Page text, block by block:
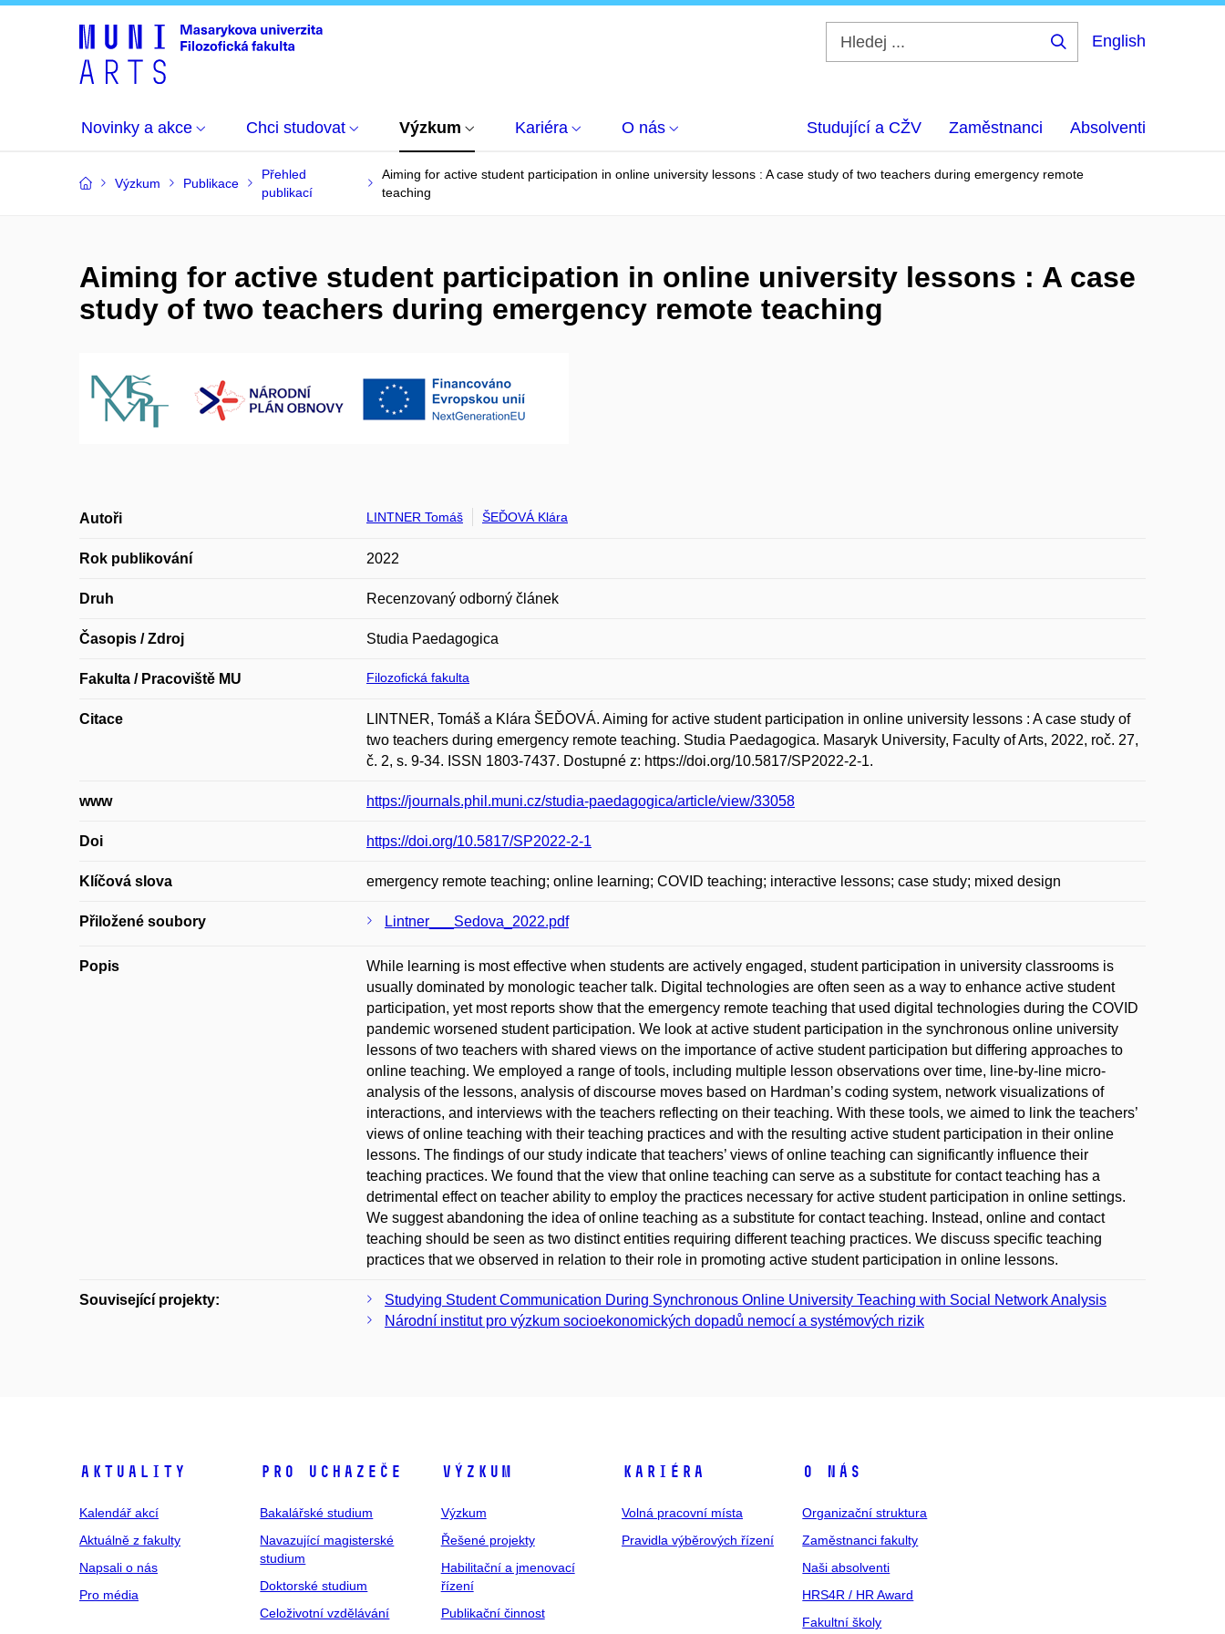
English
Novinky a akce Chci studovat Výzkum Kariéra O nás Studující a CŽV Zaměstnanci Absolventi
Výzkum Publikace
Přehled
publikací
Aiming for active student participation in online university lessons : A case study of two teachers during emergency remote
teaching
Aiming for active student participation in online university lessons : A case
study of two teachers during emergency remote teaching
Autoři LINTNER Tomáš ŠEĎOVÁ Klára
Rok publikování 2022
Druh Recenzovaný odborný článek
Časopis / Zdroj Studia Paedagogica
Fakulta / Pracoviště MU Filozofická fakulta
Citace
LINTNER, Tomáš a Klára ŠEĎOVÁ. Aiming for active student participation in online university lessons : A case study of
two teachers during emergency remote teaching. Studia Paedagogica. Masaryk University, Faculty of Arts, 2022, roč. 27,
č. 2, s. 9-34. ISSN 1803-7437. Dostupné z: https://doi.org/10.5817/SP2022-2-1.
www https://journals.phil.muni.cz/studia-paedagogica/article/view/33058
Doi https://doi.org/10.5817/SP2022-2-1
Klíčová slova emergency remote teaching; online learning; COVID teaching; interactive lessons; case study; mixed design
Přiložené soubory Lintner___Sedova_2022.pdf
Popis
While learning is most effective when students are actively engaged, student participation in university classrooms is
usually dominated by monologic teacher talk. Digital technologies are often seen as a way to enhance active student
participation, yet most reports show that the emergency remote teaching that used digital technologies during the COVID
pandemic worsened student participation. We look at active student participation in the synchronous online university
lessons of two teachers with shared views on the importance of active student participation but differing approaches to
online teaching. We employed a range of tools, including multiple lesson observations over time, line-by-line micro-
analysis of the lessons, analysis of discourse moves based on Hardman’s coding system, network visualizations of
interactions, and interviews with the teachers reflecting on their teaching. With these tools, we aimed to link the teachers’
views of online teaching with their teaching practices and with the resulting active student participation in their online
lessons. The findings of our study indicate that teachers’ views of online teaching can significantly influence their
teaching practices. We found that the view that online teaching can serve as a substitute for contact teaching has a
detrimental effect on teacher ability to employ the practices necessary for active student participation in online settings.
We suggest abandoning the idea of online teaching as a substitute for contact teaching. Instead, online and contact
teaching should be seen as two distinct entities requiring different teaching practices. We discuss specific teaching
practices that we observed in relation to their role in promoting active student participation in online lessons.
Související projekty:
Studying Student Communication During Synchronous Online University Teaching with Social Network Analysis
Národní institut pro výzkum socioekonomických dopadů nemocí a systémových rizik
Aktuality
Kalendář akcí
Aktuálně z fakulty
Napsali o nás
Pro média
Pro uchazeče
Bakalářské studium
Navazující magisterské
studium
Doktorské studium
Celoživotní vzdělávání
Výzkum
Výzkum
Řešené projekty
Habilitační a jmenovací
řízení
Publikační činnost
Kariéra
Volná pracovní místa
Pravidla výběrových řízení
O nás
Organizační struktura
Zaměstnanci fakulty
Naši absolventi
HRS4R / HR Award
Fakultní školy